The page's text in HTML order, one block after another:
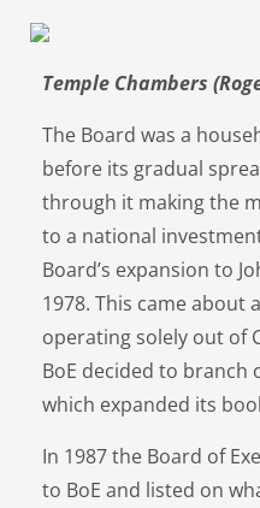
Temple Chambers
The Board was a
before its gradual
through it making the
to a national
Board’s expansion to
1978. This came about
operating solely out of
BoE decided to
which expanded its
In 1987 the Board of
to BoE and listed on